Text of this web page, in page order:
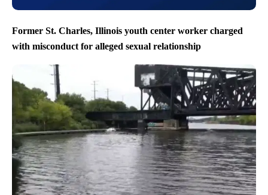
Former St. Charles, Illinois youth center worker charged
with misconduct for alleged sexual relationship